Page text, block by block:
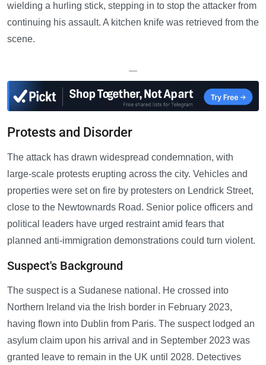
wielding a hurling stick, stepping in to stop the attacker from
continuing his assault. A kitchen knife was retrieved from the
scene.
—
Protests and Disorder
The attack has drawn widespread condemnation, with
large-scale protests erupting across the city. Vehicles and
properties were set on fire by protesters on Lendrick Street,
close to the Newtownards Road. Senior police officers and
political leaders have urged restraint amid fears that
planned anti-immigration demonstrations could turn violent.
Suspect's Background
The suspect is a Sudanese national. He crossed into
Northern Ireland via the Irish border in February 2023,
having flown into Dublin from Paris. The suspect lodged an
asylum claim upon his arrival and in September 2023 was
granted leave to remain in the UK until 2028. Detectives